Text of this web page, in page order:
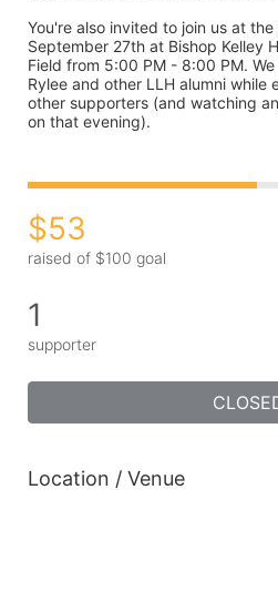
You're also invited to join us at
September 27th at Bishop Kelley
Field from 5:00 PM - 8:00 PM.
Rylee and other LLH alumni while
other supporters (and watching
on that evening).
$53
raised of $100 goal
1
supporter
Location / Venue